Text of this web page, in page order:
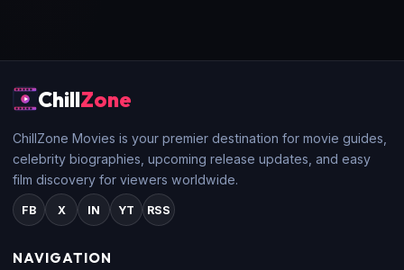
ChillZone
ChillZone Movies is your premier destination for movie guides,
celebrity biographies, upcoming release updates, and easy
film discovery for viewers worldwide.
FB X IN YT RSS
NAVIGATION